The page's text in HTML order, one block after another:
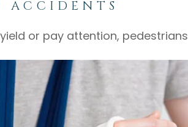
ACCIDENTS
or pay attention,